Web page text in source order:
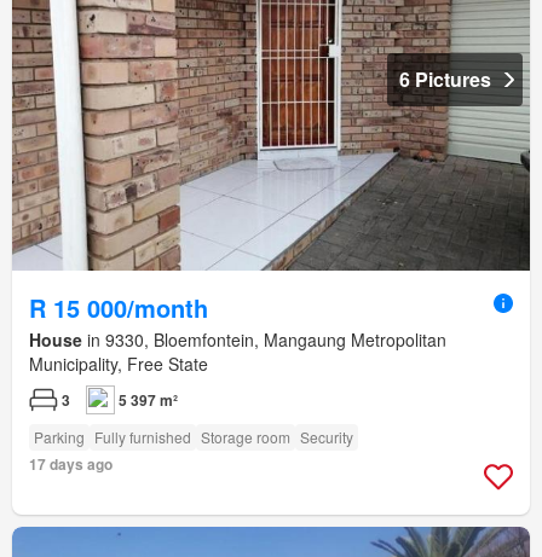
6 Pictures
R 15 000/month
House in 9330, Bloemfontein, Mangaung Metropolitan
Municipality, Free State
3 5 397 m²
Parking Fully furnished Storage room Security
17 days ago